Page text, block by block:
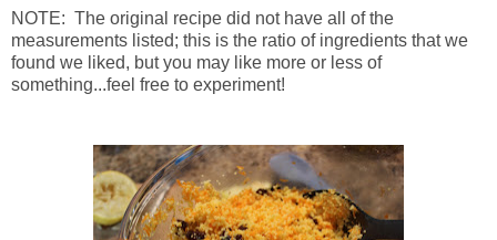
NOTE: The original recipe did not have all of the
measurements listed; this is the ratio of ingredients that we
found we liked, but you may like more or less of
something...feel free to experiment!